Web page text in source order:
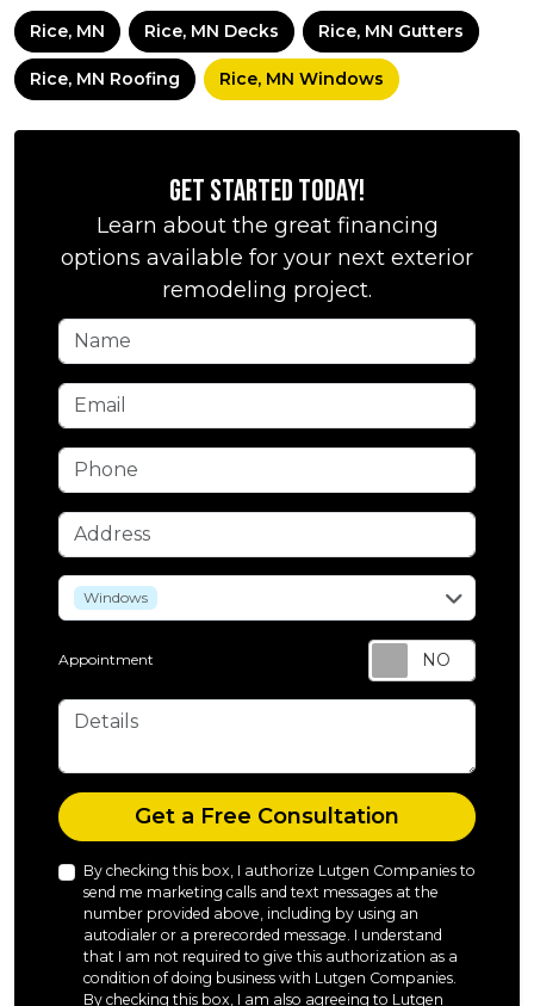
Rice, MN Rice, MN Decks Rice, MN Gutters
Rice, MN Roofing Rice, MN Windows
Get Started Today!
Learn about the great financing
options available for your next exterior
remodeling project.
Name
Email
Phone
Address
service
Windows
Appointment
Details
Check Get a Free Consultation
By checking this box, I authorize Lutgen Companies to
send me marketing calls and text messages at the
number provided above, including by using an
autodialer or a prerecorded message. I understand
that I am not required to give this authorization as a
condition of doing business with Lutgen Companies.
By checking this box, I am also agreeing to Lutgen